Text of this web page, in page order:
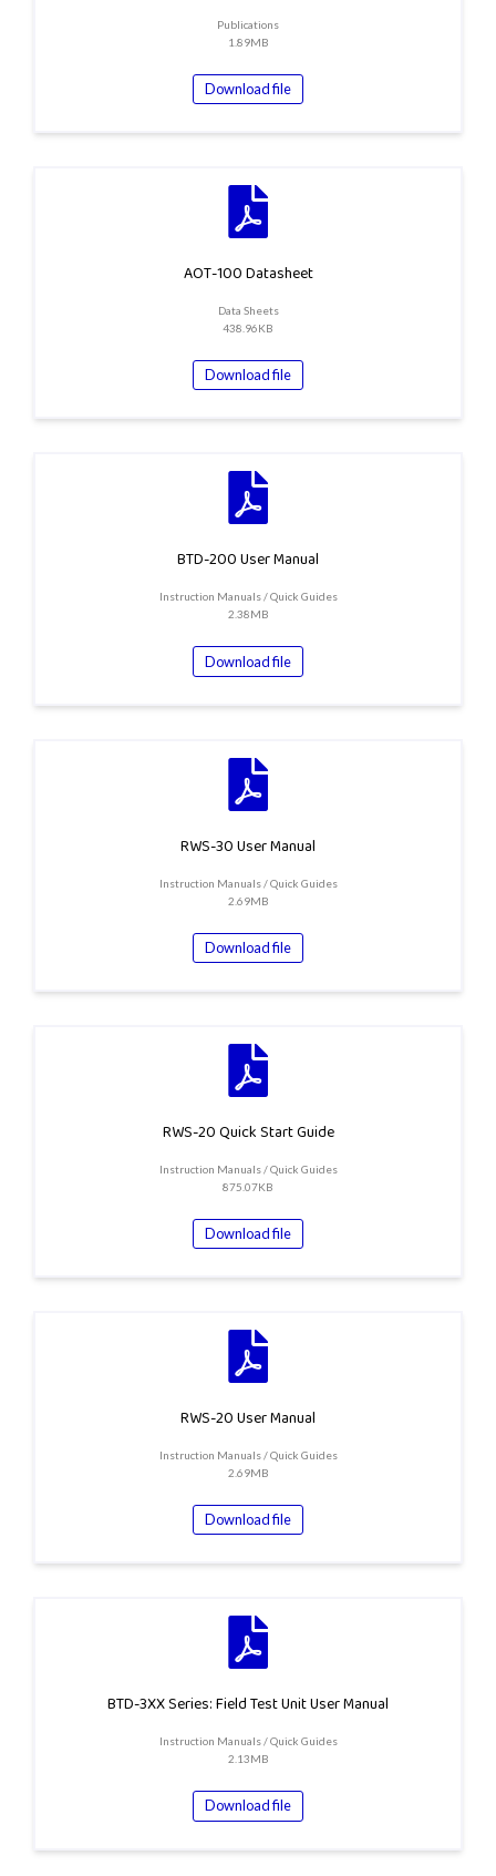
Publications
1.89MB
Download file
AOT-100 Datasheet
Data Sheets
438.96KB
Download file
BTD-200 User Manual
Instruction Manuals / Quick Guides
2.38MB
Download file
RWS-30 User Manual
Instruction Manuals / Quick Guides
2.69MB
Download file
RWS-20 Quick Start Guide
Instruction Manuals / Quick Guides
875.07KB
Download file
RWS-20 User Manual
Instruction Manuals / Quick Guides
2.69MB
Download file
BTD-3XX Series: Field Test Unit User Manual
Instruction Manuals / Quick Guides
2.13MB
Download file